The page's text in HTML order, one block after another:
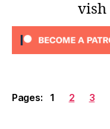
vish
Pages: 1 2 3